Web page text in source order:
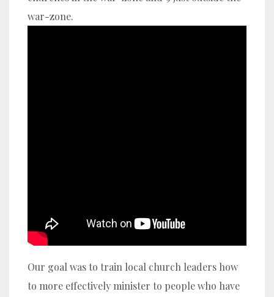
war-zone.
Our goal was to train local church leaders how
to more effectively minister to people who have